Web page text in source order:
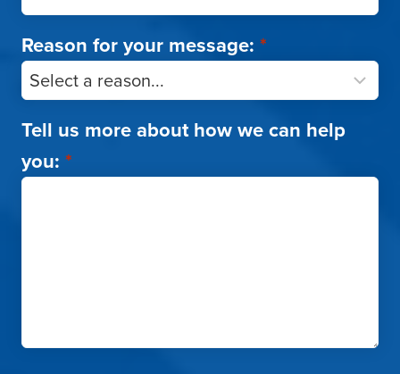
Reason for your message: *
Tell us more about how we can help
you: *